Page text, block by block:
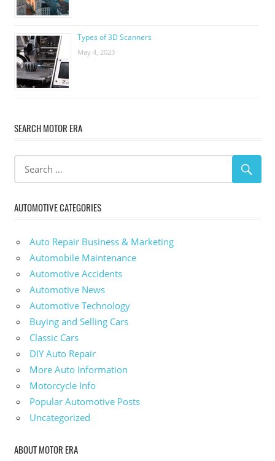
Types of 3D Scanners
May 4, 2023
SEARCH MOTOR ERA
AUTOMOTIVE CATEGORIES
Auto Repair Business & Marketing
Automobile Maintenance
Automotive Accidents
Automotive News
Automotive Technology
Buying and Selling Cars
Classic Cars
DIY Auto Repair
More Auto Information
Motorcycle Info
Popular Automotive Posts
Uncategorized
ABOUT MOTOR ERA